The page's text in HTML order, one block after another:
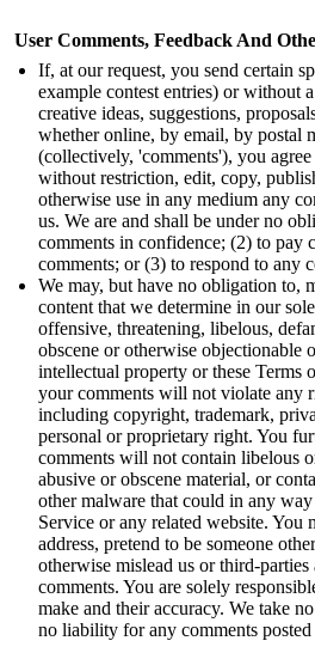
User Comments, Feedback And
If, at our request, you send certain
example contest entries) or without
creative ideas, suggestions,
whether online, by email, by postal
(collectively, 'comments'), you
without restriction, edit, copy,
otherwise use in any medium any
us. We are and shall be under no
comments in confidence; (2) to pay
comments; or (3) to respond to any
We may, but have no obligation to,
content that we determine in our
offensive, threatening, libelous,
obscene or otherwise objectionable
intellectual property or these Terms
your comments will not violate any
including copyright, trademark,
personal or proprietary right. You
comments will not contain libelous
abusive or obscene material, or
other malware that could in any
Service or any related website. You
address, pretend to be someone
otherwise mislead us or third-
comments. You are solely
make and their accuracy. We take
no liability for any comments